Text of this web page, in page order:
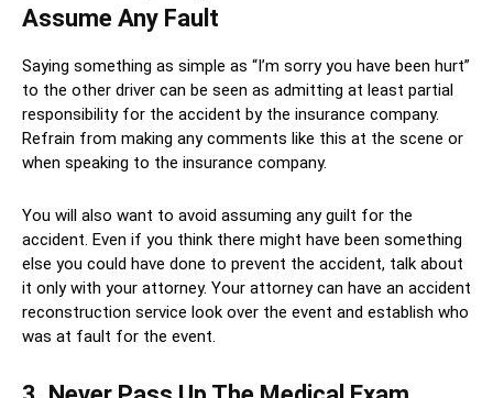
Assume Any Fault
Saying something as simple as “I’m sorry you have been hurt”
to the other driver can be seen as admitting at least partial
responsibility for the accident by the insurance company.
Refrain from making any comments like this at the scene or
when speaking to the insurance company.
You will also want to avoid assuming any guilt for the
accident. Even if you think there might have been something
else you could have done to prevent the accident, talk about
it only with your attorney. Your attorney can have an accident
reconstruction service look over the event and establish who
was at fault for the event.